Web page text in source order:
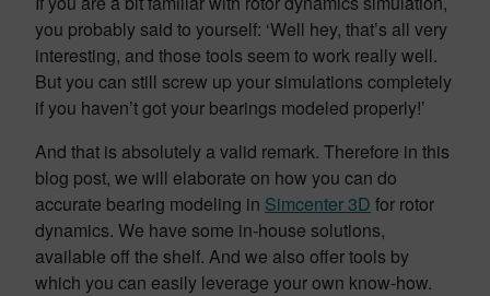
you probably said to yourself: ‘Well hey, that’s all very
interesting, and those tools seem to work really well.
But you can still screw up your simulations completely
if you haven’t got your bearings modeled properly!’
And that is absolutely a valid remark. Therefore in this
blog post, we will elaborate on how you can do
accurate bearing modeling in Simcenter 3D for rotor
dynamics. We have some in-house solutions,
available off the shelf. And we also offer tools by
which you can easily leverage your own know-how.